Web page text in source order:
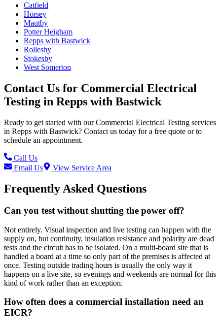
Catfield
Horsey
Mautby
Potter Heigham
Repps with Bastwick
Rollesby
Stokesby
West Somerton
Contact Us for Commercial Electrical
Testing in Repps with Bastwick
Ready to get started with ourCommercial Electrical Testing services
in Repps with Bastwick? Contact us today for a free quote or to
schedule an appointment.
Call Us
Email Us
View Service Area
Frequently Asked Questions
Can you test without shutting the power off?
Not entirely. Visual inspection and live testing can happen with the
supply on, but continuity, insulation resistance and polarity are dead
tests and the circuit has to be isolated. On a multi-board site that is
handled a board at a time so only part of the premises is affected at
once. Testing outside trading hours is usually the only way it
happens on a live site, so evenings and weekends are normal for this
kind of work rather than an exception.
How often does a commercial installation need an
EICR?